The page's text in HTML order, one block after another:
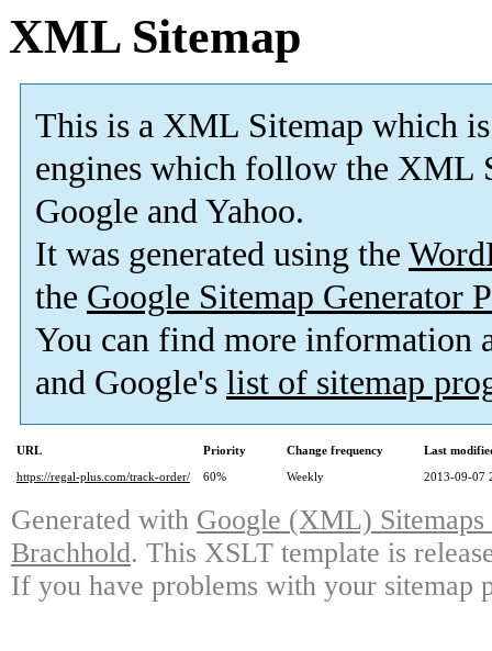
XML Sitemap
This is a XML Sitemap which is
engines which follow the XML
Google and Yahoo.
It was generated using the
the Google Sitemap Generator
You can find more information
and Google's list of sitemap
URL Priority Change frequency
Last
https://regal-plus.com/track-order/
60% Weekly 2013-09-07
Generated with Google (XML)
Brachhold. This XSLT template is
If you have problems with your sitemap